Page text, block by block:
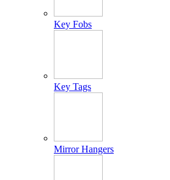
Key Fobs
Key Tags
Mirror Hangers